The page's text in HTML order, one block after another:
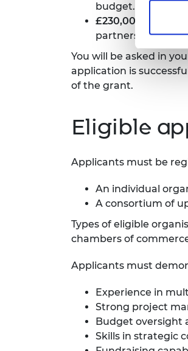
budget.
£230,000
is
partners.
You will be asked in
application is
of the grant.
Eligible
Applicants must be
An individual
A consortium of
Types of eligible
chambers of
Applicants must
Experience in
Strong project
Budget oversight
Skills in strategic